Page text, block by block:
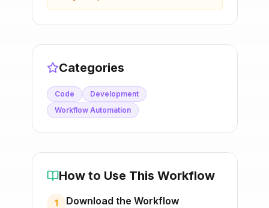
Categories
Code
Development
Workflow Automation
How to Use This Workflow
1 Download the Workflow